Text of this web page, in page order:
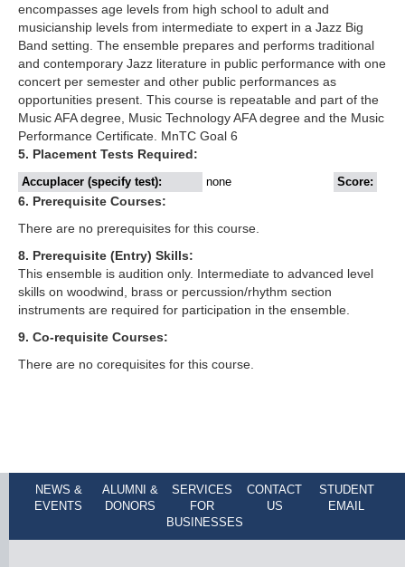
encompasses age levels from high school to adult and
musicianship levels from intermediate to expert in a Jazz Big
Band setting. The ensemble prepares and performs traditional
and contemporary Jazz literature in public performance with one
concert per semester and other public performances as
opportunities present. This course is repeatable and part of the
Music AFA degree, Music Technology AFA degree and the Music
Performance Certificate. MnTC Goal 6
5. Placement Tests Required:
Accuplacer (specify test): none Score:
6. Prerequisite Courses:
There are no prerequisites for this course.
8. Prerequisite (Entry) Skills:
This ensemble is audition only. Intermediate to advanced level
skills on woodwind, brass or percussion/rhythm section
instruments are required for participation in the ensemble.
9. Co-requisite Courses:
There are no corequisites for this course.
NEWS &
EVENTS
ALUMNI &
DONORS
SERVICES
FOR
BUSINESSES
CONTACT
US
STUDENT
EMAIL